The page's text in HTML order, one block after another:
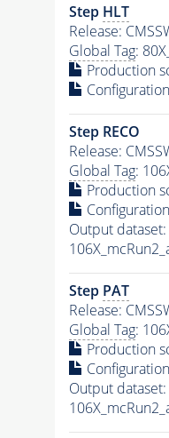
Step HLT
Release:
Global Tag:
Production
Step RECO
Release:
Global Tag:
Production
Output dataset:
Step PAT
Release:
Global Tag:
Production
Output dataset: